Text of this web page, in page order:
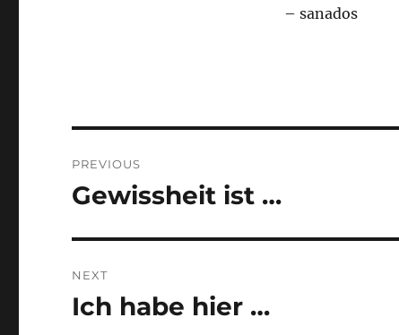
– sanados
navigation
PREVIOUS
Previous
Gewissheit ist …
NEXT
Next
Ich habe hier …